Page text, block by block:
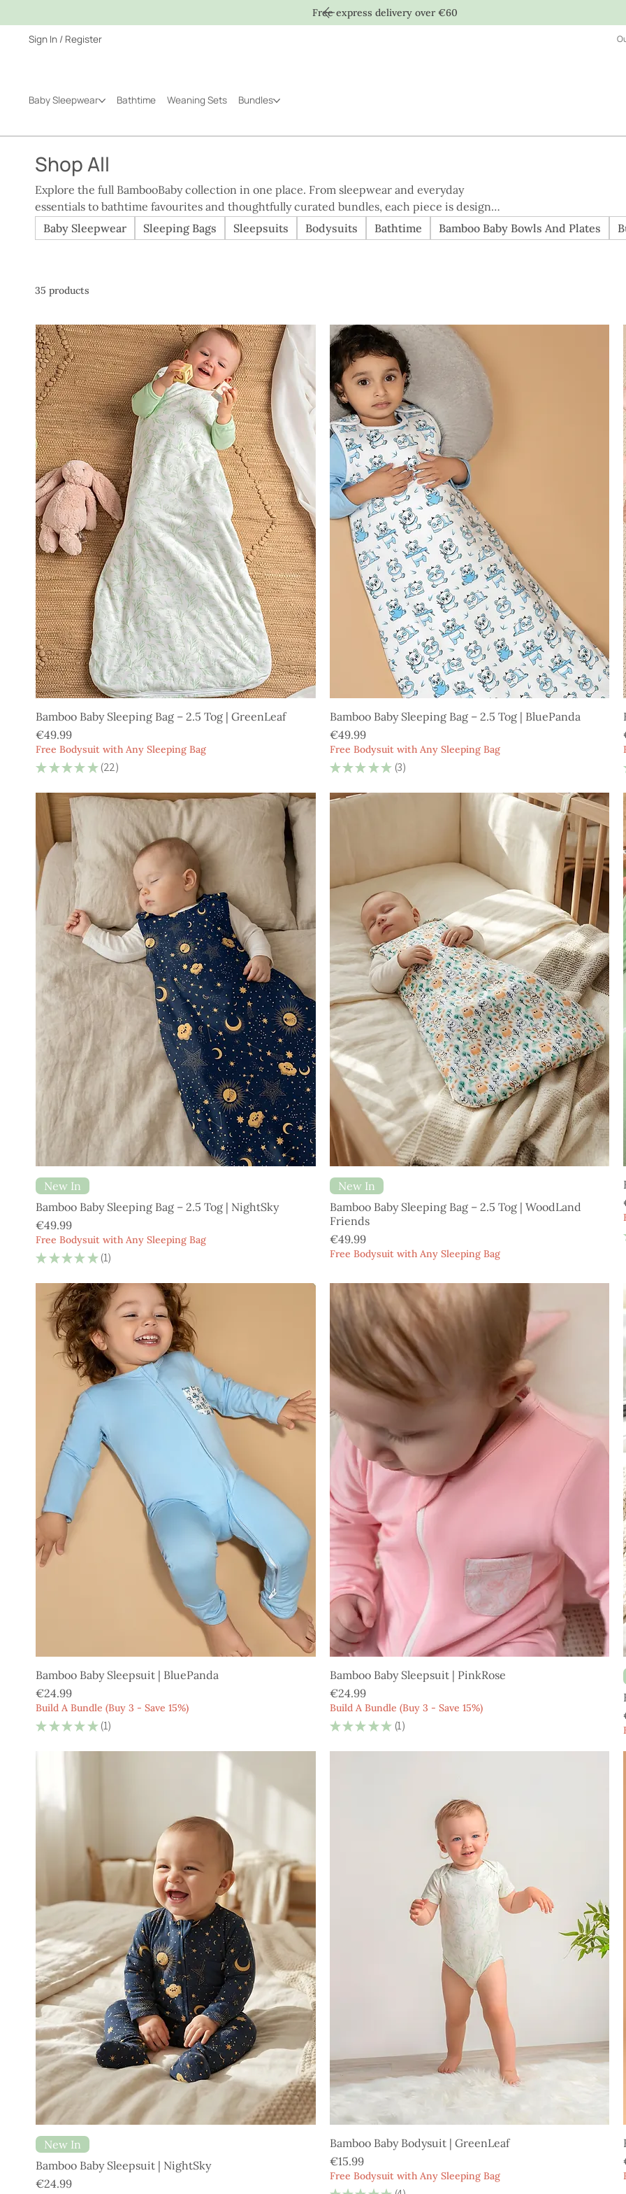
Baby Sleepwear Bathtime Weaning Sets Bundles
Sign In / Register
Free express delivery over €60
Shop All
Explore the full BambooBaby collection in one place. From sleepwear and everyday
essentials to bathtime favourites and thoughtfully curated bundles, each piece is designed
with comfort, practicality, and real family routines in mind. Whether you’re shopping for
your own baby or choosing a meaningful gift, this is the easiest way to browse everything
Baby Sleepwear Sleeping Bags Sleepsuits Bodysuits Bathtime Bamboo Baby Bowls And Plates
35 products
Bamboo Baby Sleeping Bag – 2.5 Tog | GreenLeaf
Price
€49.99
Free Bodysuit with Any Sleeping Bag
★ ★ ★ ★ ★ 22
22
Bamboo Baby Sleeping Bag – 2.5 Tog | BluePanda
Price
€49.99
Free Bodysuit with Any Sleeping Bag
★ ★ ★ ★ ★ 3
3
New In
Bamboo Baby Sleeping Bag – 2.5 Tog | NightSky
Price
€49.99
Free Bodysuit with Any Sleeping Bag
★ ★ ★ ★ ★ 1
1
New In
Bamboo Baby Sleeping Bag – 2.5 Tog | WoodLand
Friends
Price
€49.99
Free Bodysuit with Any Sleeping Bag
Bamboo Baby Sleepsuit | BluePanda
Price
€24.99
Build A Bundle (Buy 3 - Save 15%)
★ ★ ★ ★ ★ 1
1
Bamboo Baby Sleepsuit | PinkRose
Price
€24.99
Build A Bundle (Buy 3 - Save 15%)
★ ★ ★ ★ ★ 1
1
New In
Bamboo Baby Sleepsuit | NightSky
Price
€24.99
Bamboo Baby Bodysuit | GreenLeaf
Price
€15.99
Free Bodysuit with Any Sleeping Bag